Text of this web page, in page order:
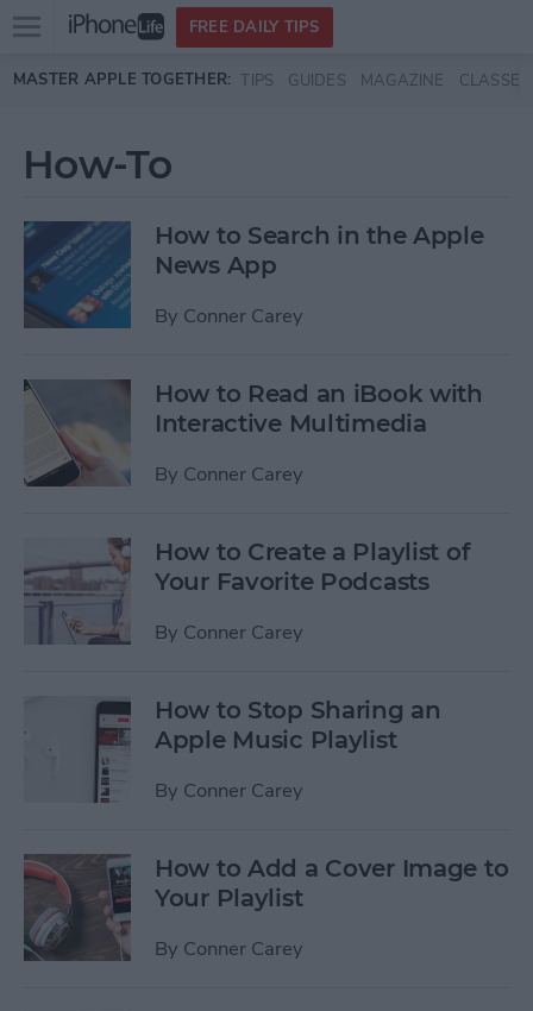
Skip to main content
Open
menu
FREE DAILY TIPS
MASTER APPLE TOGETHER: TIPS GUIDES MAGAZINE CLASSES
How-To
How to Search in the Apple
News App
By Conner Carey
How to Read an iBook with
Interactive Multimedia
By Conner Carey
How to Create a Playlist of
Your Favorite Podcasts
By Conner Carey
How to Stop Sharing an
Apple Music Playlist
By Conner Carey
How to Add a Cover Image to
Your Playlist
By Conner Carey